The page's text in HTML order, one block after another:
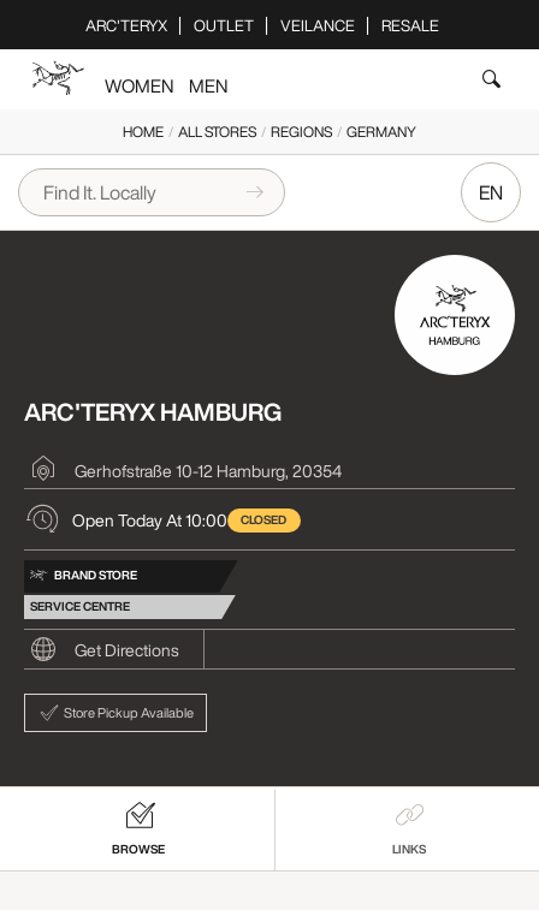
note:
This
an
accessibility
system.
ARC'TERYX OUTLET VEILANCE RESALE
WOMEN MEN
HOME / ALL STORES / REGIONS / GERMANY
EN
ARC'TERYX HAMBURG
Gerhofstraße 10-12Hamburg, 20354
Open Today At 10:00
CLOSED
BRAND STORE
SERVICE CENTRE
Get Directions
Store Pickup Available
BROWSE LINKS